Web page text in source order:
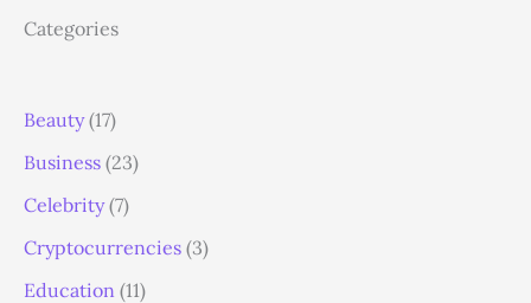
Categories
Beauty(17)
Business (23)
Celebrity(7)
Cryptocurrencies (3)
Education (11)